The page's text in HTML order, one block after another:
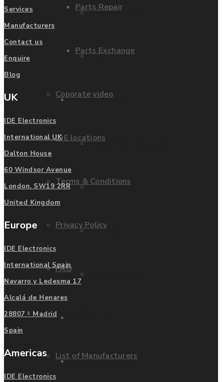
Parts Repair
Parts Exchange
Coporate video
IDE locations
Terms & Conditions
Privacy Policy
FAQ
Manufacturers
List of Manufacturers
Privacy Policy
FAQ
Manufacturers
List of Manufacturers
Fanuc
Mitsubishi
Enquire
Services
Manufacturers
Contact us
Enquire
Blog
UK
IDE Electronics
International UK
Dalton House
60 Windsor Avenue
London. SW19 2RR
United Kingdom
Europe
IDE Electronics
International Spain
Navarro y Ledesma 17
Alcalá de Henares
28807 - Madrid
Spain
Americas
IDE Electronics